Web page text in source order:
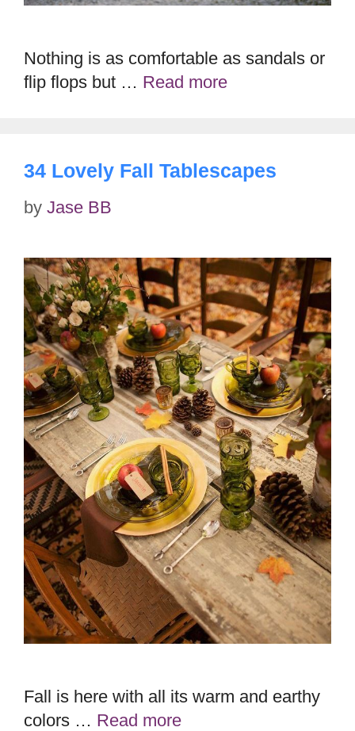
Nothing is as comfortable as sandals or
flip flops but … Read more
34 Lovely Fall Tablescapes
by Jase BB
Fall is here with all its warm and earthy
colors … Read more